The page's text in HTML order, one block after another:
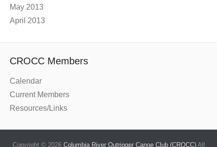
May 2013
April 2013
CROCC Members
Calendar
Current Members
Resources/Links
Copyright © 2026 Columbia River Outrigger Canoe Club (CROCC)All